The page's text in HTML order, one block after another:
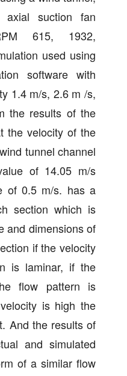
axial suction fan
615, 1932,
used using
software with
1.4 m/s, 2.6 m /s,
the results of the
the velocity of the
tunnel channel
of 14.05 m/s
of 0.5 m/s. has a
section which is
and dimensions of
if the velocity
is laminar, if the
flow pattern is
is high the
And the results of
and simulated
of a similar flow